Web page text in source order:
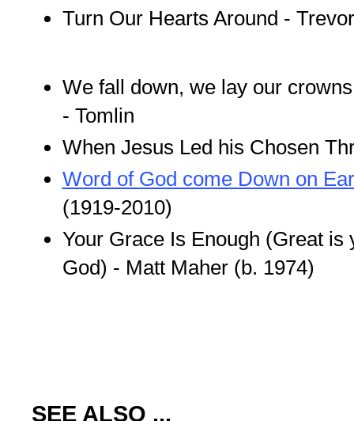
Turn Our Hearts Around -
We fall down, we lay our
- Tomlin
When Jesus Led his Chosen
Word of God come Down on
(1919-2010)
Your Grace Is Enough (Great is
God) - Matt Maher (b. 1974)
SEE ALSO ...